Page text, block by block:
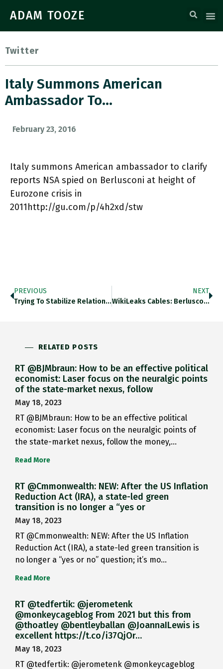
ADAM TOOZE
Twitter
Italy Summons American
Ambassador To…
February 23, 2016
Italy summons American ambassador to ​clarify
reports NSA spied on Berlusconi at height of
Eurozone crisis in
2011http://gu.com/p/4h2xd/stw
PREVIOUS
Trying To Stabilize Relations Between…
NEXT
WikiLeaks Cables: Berlusconi ‘profited From…
RELATED POSTS
RT @BJMbraun: How to be an effective political
economist: Laser focus on the neuralgic points
of the state-market nexus, follow
May 18, 2023
RT @BJMbraun: How to be an effective political
economist: Laser focus on the neuralgic points of
the state-market nexus, follow the money,…
Read More
RT @Cmmonwealth: NEW: After the US Inflation
Reduction Act (IRA), a state-led green
transition is no longer a “yes or
May 18, 2023
RT @Cmmonwealth: NEW: After the US Inflation
Reduction Act (IRA), a state-led green transition is
no longer a “yes or no” question; it’s mo…
Read More
RT @tedfertik: @jerometenk
@monkeycageblog From 2021 but this from
@thoatley @bentleyballan @JoannaILewis is
excellent https://t.co/i37QjOr…
May 18, 2023
RT @tedfertik: @jerometenk @monkeycageblog